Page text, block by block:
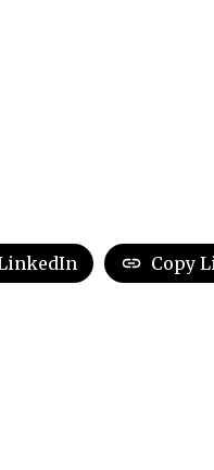
Copy